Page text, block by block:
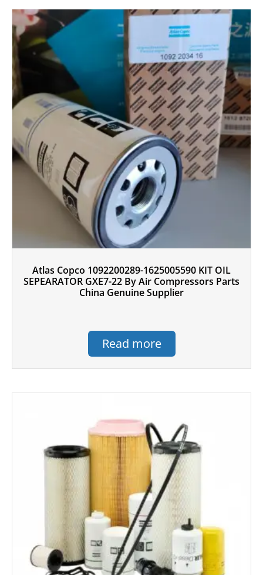
Atlas Copco 1092200289-1625005590 KIT OIL
SEPEARATOR GXE7-22 By Air Compressors Parts
China Genuine Supplier
Read more